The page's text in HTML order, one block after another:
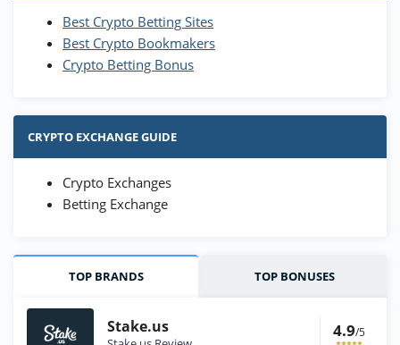
Best Crypto Betting Sites
Best Crypto Bookmakers
Crypto Betting Bonus
CRYPTO EXCHANGE GUIDE
Crypto Exchanges
Betting Exchange
TOP BRANDS TOP BONUSES
Stake.us 4.9/5